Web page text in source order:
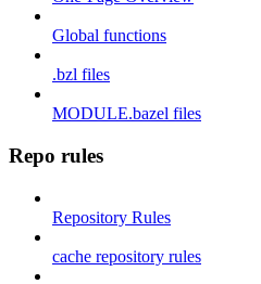
Global functions
.bzl files
MODULE.bazel files
Repo rules
Repository Rules
cache repository rules